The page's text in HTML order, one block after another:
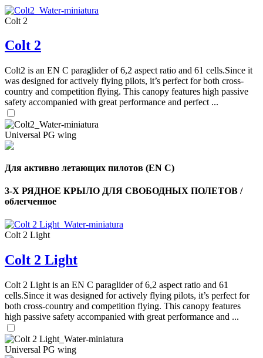
Colt 2
Colt 2
Colt2 is an EN C paraglider of 6,2 aspect ratio and 61 cells.Since it
was designed for actively flying pilots, it’s perfect for both cross-
country and competition flying. This canopy features high passive
safety accompanied with great performance and perfect ...
Universal PG wing
Для активно летающих пилотов (EN C)
3-Х РЯДНОЕ КРЫЛО ДЛЯ СВОБОДНЫХ ПОЛЕТОВ /
облегченное
Colt 2 Light
Colt 2 Light
Colt 2 Light is an EN C paraglider of 6,2 aspect ratio and 61
cells.Since it was designed for actively flying pilots, it’s perfect for
both cross-country and competition flying. This canopy features
high passive safety accompanied with great performance and ...
Universal PG wing
Number
of
Number
of
,
Number
shares
72